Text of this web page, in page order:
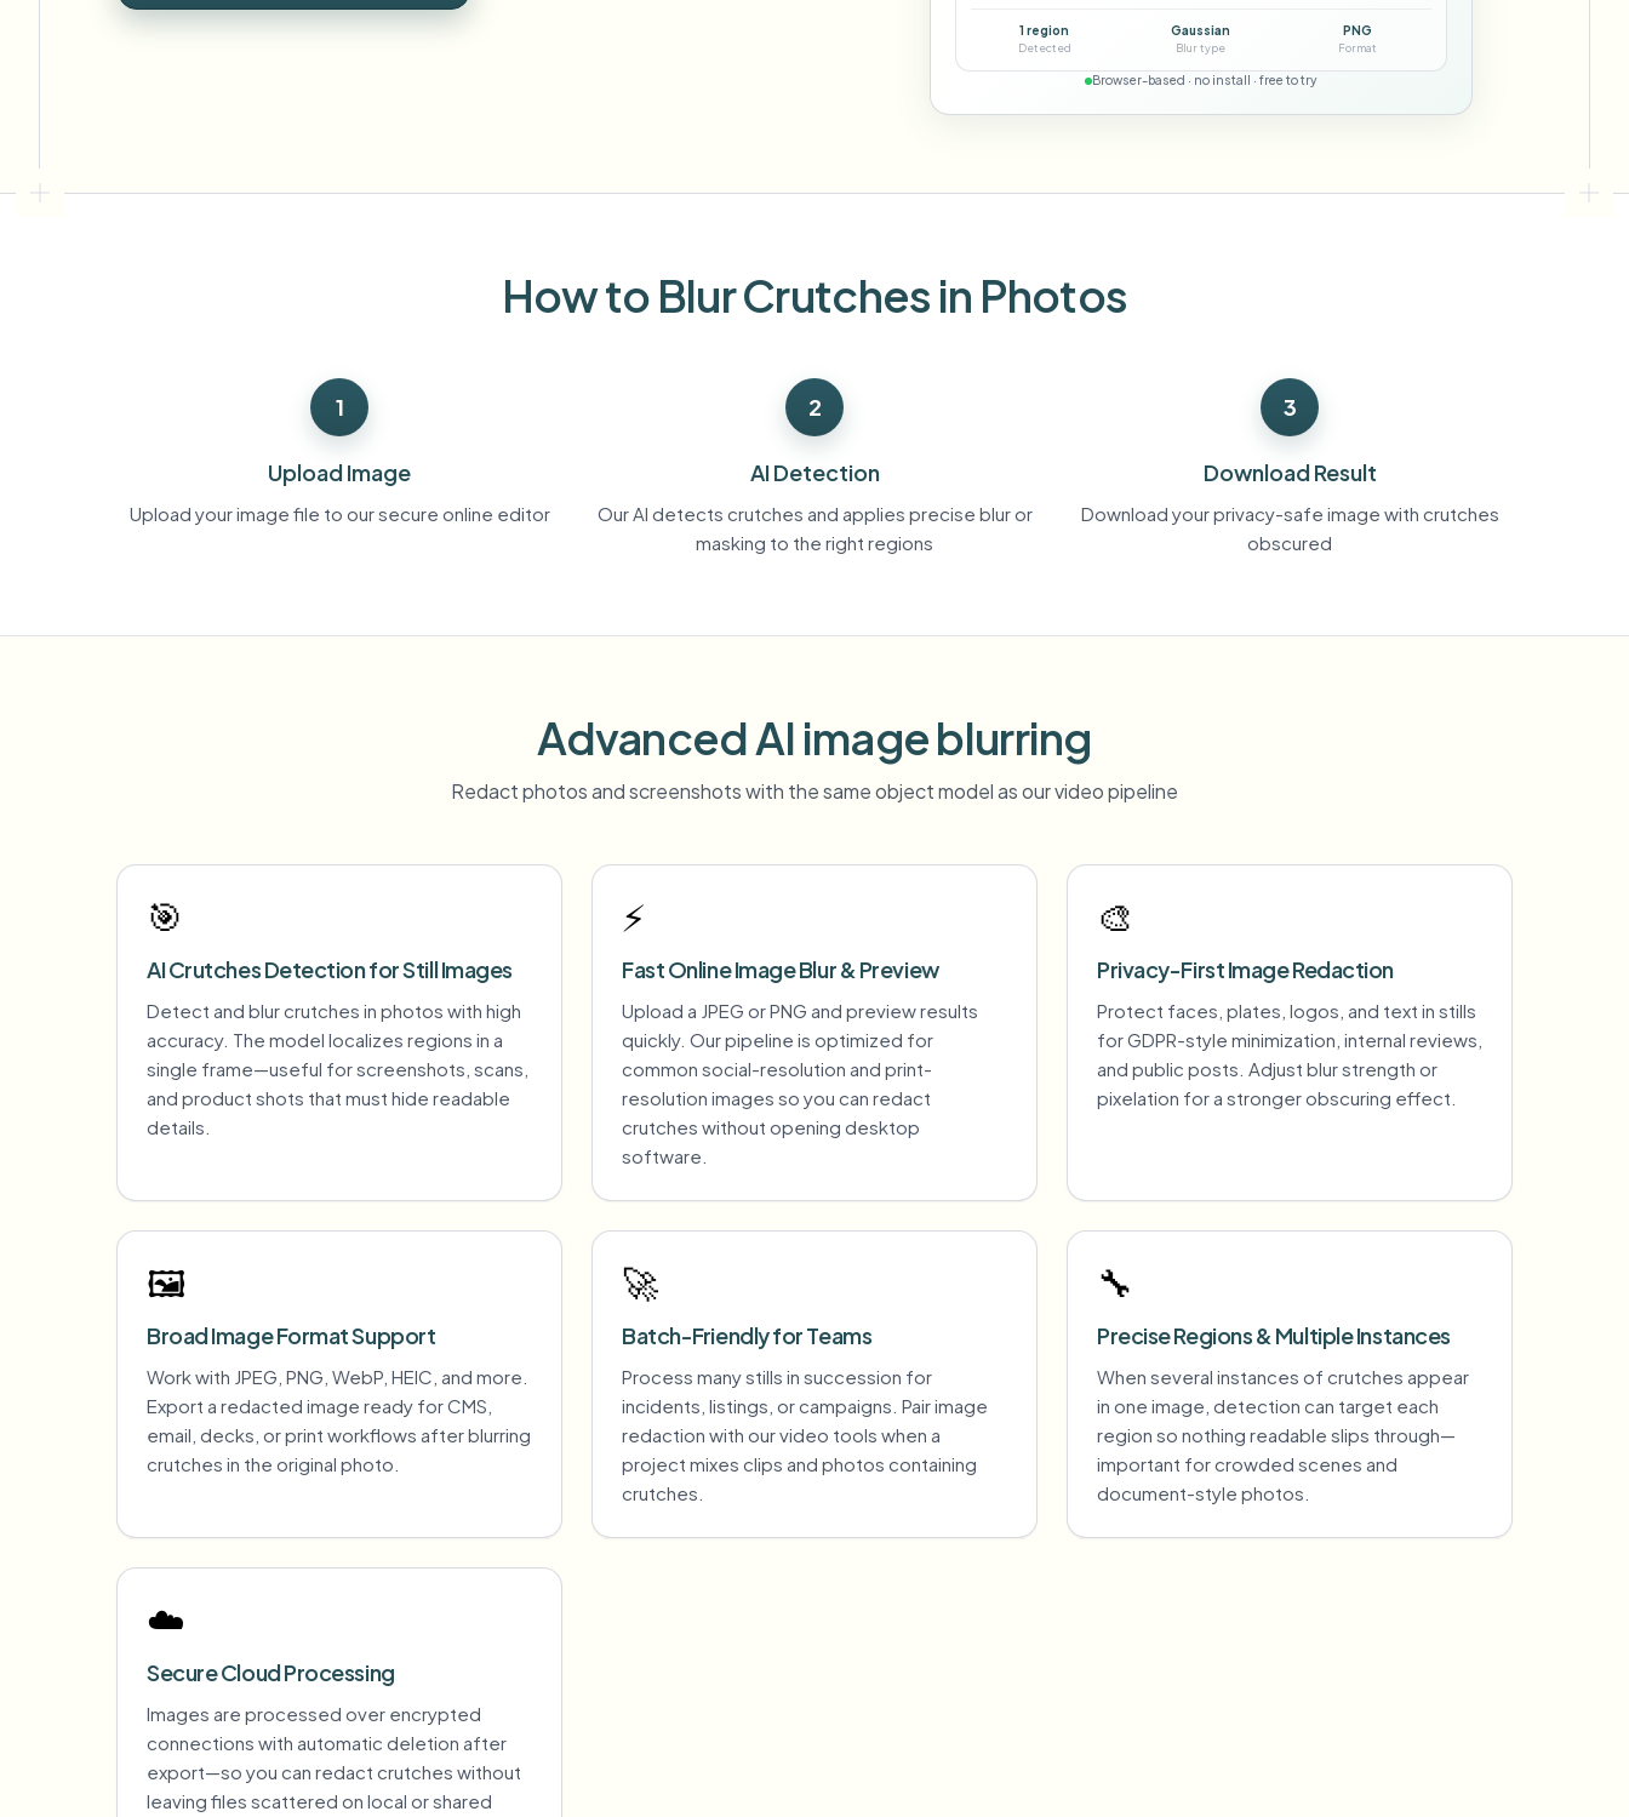
View all features
Categories View All
Queue many videos and blur in one run—for teams.
Automate uploads, jobs, and webhooks
Dedicated bg removal pipeline
1 region
Detected
Gaussian
Blur type
PNG
Format
Browser-based · no install · free to try
How to Blur Crutches in Photos
1
Upload Image
Upload your image file to our secure online editor
2
AI Detection
Our AI detects crutches and applies precise blur or
masking to the right regions
3
Download Result
Download your privacy-safe image with crutches
obscured
Advanced AI image blurring
Redact photos and screenshots with the same object model as our video pipeline
🎯
AI Crutches Detection for Still Images
Detect and blur crutches in photos with high
accuracy. The model localizes regions in a
single frame—useful for screenshots, scans,
and product shots that must hide readable
details.
⚡
Fast Online Image Blur & Preview
Upload a JPEG or PNG and preview results
quickly. Our pipeline is optimized for
common social-resolution and print-
resolution images so you can redact
crutches without opening desktop
software.
🎨
Privacy-First Image Redaction
Protect faces, plates, logos, and text in stills
for GDPR-style minimization, internal reviews,
and public posts. Adjust blur strength or
pixelation for a stronger obscuring effect.
🖼️
Broad Image Format Support
Work with JPEG, PNG, WebP, HEIC, and more.
Export a redacted image ready for CMS,
email, decks, or print workflows after blurring
crutches in the original photo.
🚀
Batch-Friendly for Teams
Process many stills in succession for
incidents, listings, or campaigns. Pair image
redaction with our video tools when a
project mixes clips and photos containing
crutches.
🔧
Precise Regions & Multiple Instances
When several instances of crutches appear
in one image, detection can target each
region so nothing readable slips through—
important for crowded scenes and
document-style photos.
☁️
Secure Cloud Processing
Images are processed over encrypted
connections with automatic deletion after
export—so you can redact crutches without
leaving files scattered on local or shared